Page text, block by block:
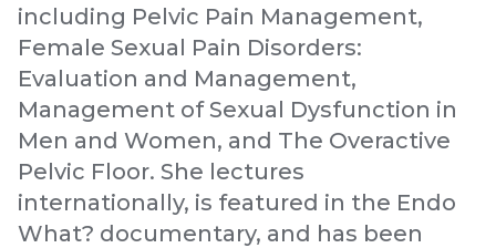
including Pelvic Pain Management,
Female Sexual Pain Disorders:
Evaluation and Management,
Management of Sexual Dysfunction in
Men and Women, and The Overactive
Pelvic Floor. She lectures
internationally, is featured in the Endo
What? documentary, and has been